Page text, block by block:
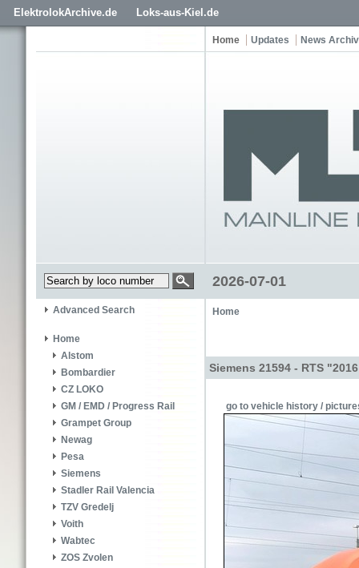
ElektrolokArchive.de Loks-aus-Kiel.de
Home Updates News
2026-07-01
Advanced Search
Home
Alstom
Bombardier
CZ LOKO
GM / EMD / Progress Rail
Grampet Group
Newag
Pesa
Siemens
Stadler Rail Valencia
TZV Gredelj
Voith
Wabtec
ZOS Zvolen
Home
Siemens 21594 - RTS
go to vehicle history /